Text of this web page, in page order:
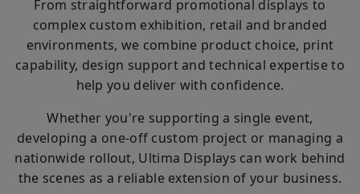
From straightforward promotional displays to
complex custom exhibition, retail and branded
environments, we combine product choice, print
capability, design support and technical expertise to
help you deliver with confidence.
Whether you're supporting a single event,
developing a one-off custom project or managing a
nationwide rollout, Ultima Displays can work behind
the scenes as a reliable extension of your business.